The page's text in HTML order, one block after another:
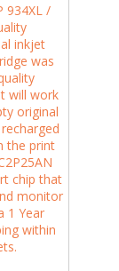
934XL /
inkjet
was
will work
original
the print
chip that
monitor
1 Year
within